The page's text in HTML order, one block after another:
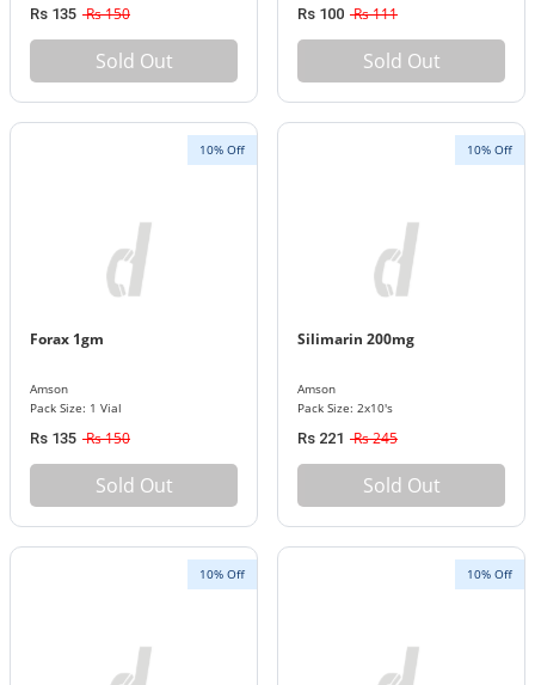
Rs 135 Rs 150
Sold Out
Rs 100 Rs 111
Sold Out
10% Off
Forax 1gm
Amson
Pack Size: 1 Vial
Rs 135 Rs 150
Sold Out
10% Off
Silimarin 200mg
Amson
Pack Size: 2x10's
Rs 221 Rs 245
Sold Out
10% Off 10% Off